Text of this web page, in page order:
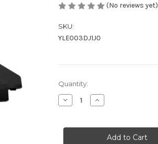
(No reviews yet)
SKU:
YLE003DJ1J0
Current
Stock:
Quantity:
Decrease
Quantity
Genuine
Increase
Quantity
Genuine
Orig
42WH